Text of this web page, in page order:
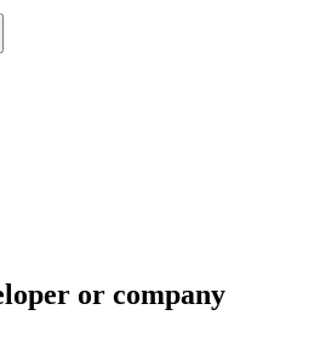
or company